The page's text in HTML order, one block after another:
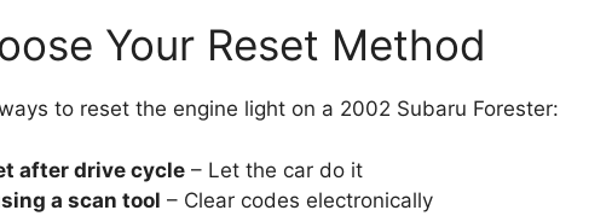
Your Reset Method
to reset the engine light on a 2002 Subaru Forester:
after drive cycle – Let the car do it
a scan tool – Clear codes electronically